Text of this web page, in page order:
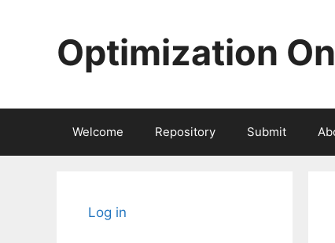
Optimization
Welcome Repository Submit
Log in